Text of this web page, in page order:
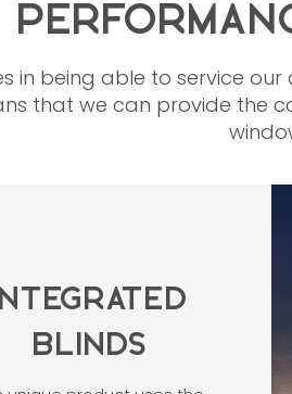
in being able to service
that we can provide the
INTEGRATED
BLINDS